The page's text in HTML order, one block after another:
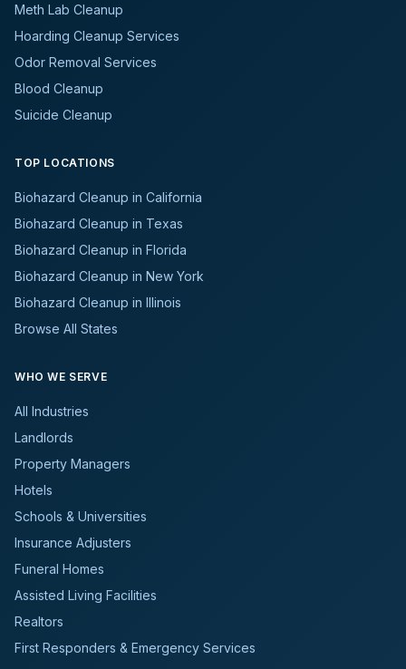
Meth Lab Cleanup
Hoarding Cleanup Services
Odor Removal Services
Blood Cleanup
Suicide Cleanup
TOP LOCATIONS
Biohazard Cleanup in California
Biohazard Cleanup in Texas
Biohazard Cleanup in Florida
Biohazard Cleanup in New York
Biohazard Cleanup in Illinois
Browse All States
WHO WE SERVE
All Industries
Landlords
Property Managers
Hotels
Schools & Universities
Insurance Adjusters
Funeral Homes
Assisted Living Facilities
Realtors
First Responders & Emergency Services